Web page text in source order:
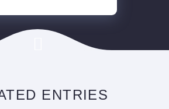
ENTRIES